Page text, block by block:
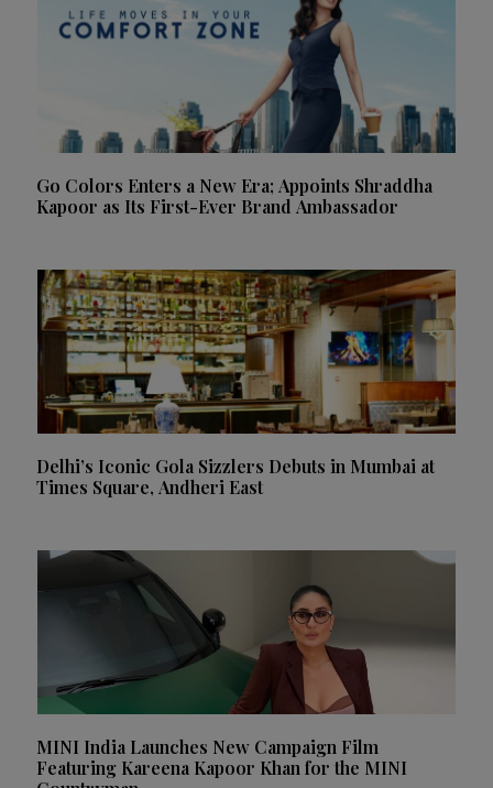
Go Colors Enters a New Era; Appoints Shraddha
Kapoor as Its First-Ever Brand Ambassador
Delhi’s Iconic Gola Sizzlers Debuts in Mumbai at
Times Square, Andheri East
MINI India Launches New Campaign Film
Featuring Kareena Kapoor Khan for the MINI